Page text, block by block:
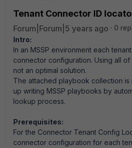
Tenant Connector ID
Forum|Forum|5 years ago
0
Intro:
In an MSSP environment each
connector configuration. Using all
not an optimal solution.
The attached playbook collection is
up writing MSSP playbooks by
lookup process.
Prerequisites:
For the Connector Tenant Config
connector configuration for each